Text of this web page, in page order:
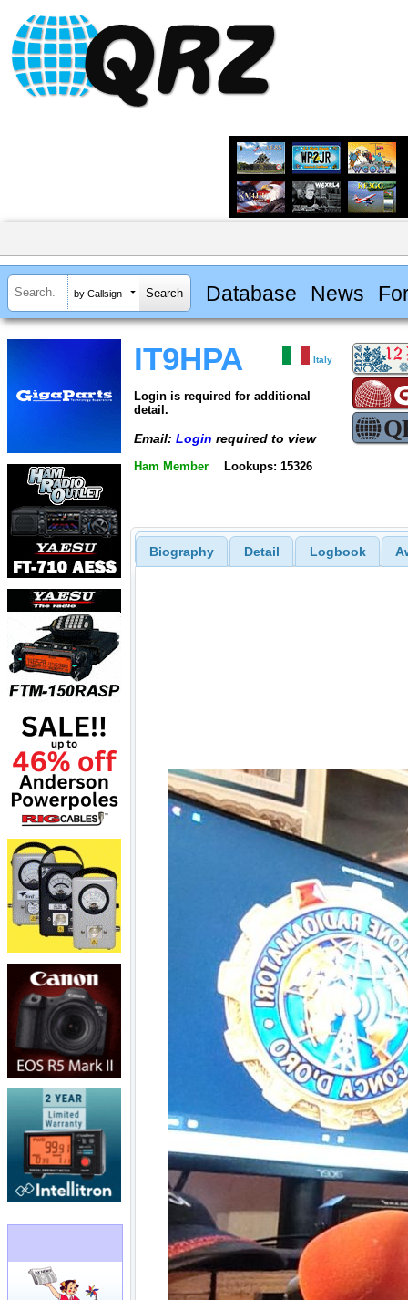
by Callsign Database News
IT9HPA Italy
Login is required for additional
detail.
Email: Login required to view
Ham Member Lookups: 15326
Biography Detail Logbook